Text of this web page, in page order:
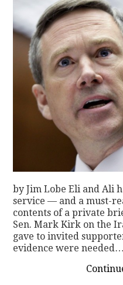
by Jim Lobe Eli and Ali
service — and a must-
contents of a private
Sen. Mark Kirk on the
gave to invited
evidence were needed…